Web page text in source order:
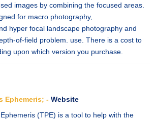
images by combining the focused areas.
for macro photography,
hyper focal landscape photography and
of-field problem. use. There is a cost to
upon which version you purchase.
Ephemeris; - Website
(TPE) is a tool to help with the